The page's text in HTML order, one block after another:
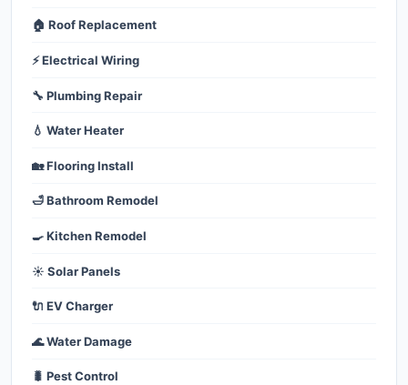
🏠 Roof Replacement
⚡ Electrical Wiring
🔧 Plumbing Repair
💧 Water Heater
🏡 Flooring Install
🛁 Bathroom Remodel
🍳 Kitchen Remodel
☀️ Solar Panels
🔌 EV Charger
🌊 Water Damage
🐛 Pest Control